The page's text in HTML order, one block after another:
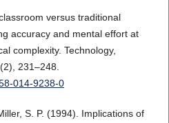
versus traditional
accuracy and mental effort at
complexity. Technology,
231–248.
014-9238-0
S. P. (1994). Implications of